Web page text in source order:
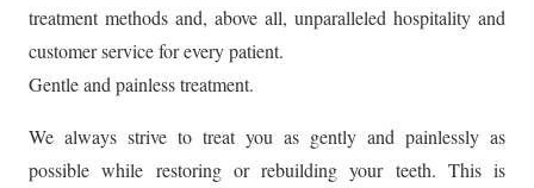
treatment methods and, above all, unparalleled hospitality and
customer service for every patient.
Gentle and painless treatment.
We always strive to treat you as gently and painlessly as
possible while restoring or rebuilding your teeth. This is